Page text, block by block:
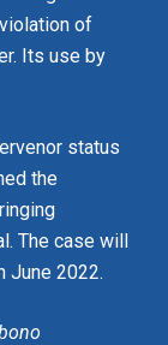
of
Its use by
status
the
The case will
June 2022.